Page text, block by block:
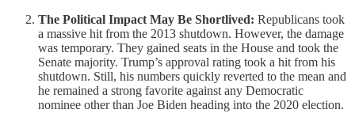
The Political Impact May Be Shortlived: Republicans took
a massive hit from the 2013 shutdown. However, the damage
was temporary. They gained seats in the House and took the
Senate majority. Trump’s approval rating took a hit from his
shutdown. Still, his numbers quickly reverted to the mean and
he remained a strong favorite against any Democratic
nominee other than Joe Biden heading into the 2020 election.